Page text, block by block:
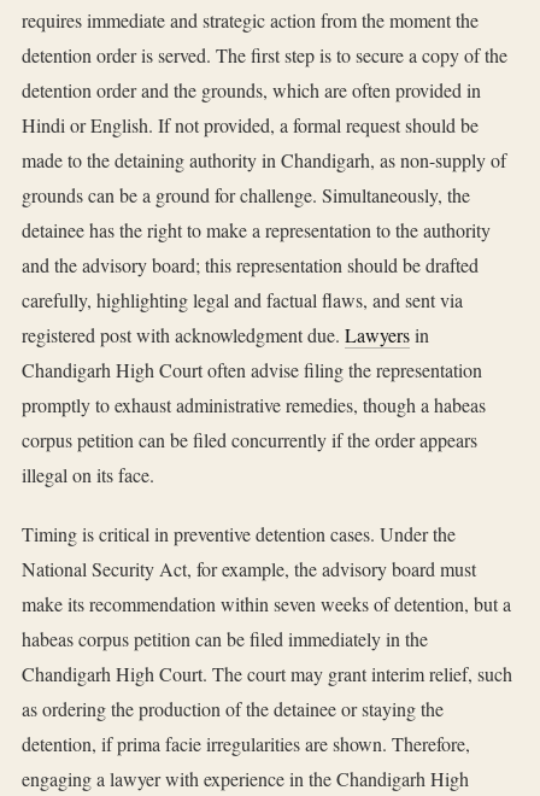
requires immediate and strategic action from the moment the
detention order is served. The first step is to secure a copy of the
detention order and the grounds, which are often provided in
Hindi or English. If not provided, a formal request should be
made to the detaining authority in Chandigarh, as non-supply of
grounds can be a ground for challenge. Simultaneously, the
detainee has the right to make a representation to the authority
and the advisory board; this representation should be drafted
carefully, highlighting legal and factual flaws, and sent via
registered post with acknowledgment due. Lawyersin
Chandigarh High Court often advise filing the representation
promptly to exhaust administrative remedies, though a habeas
corpus petition can be filed concurrently if the order appears
illegal on its face.
Timing is critical in preventive detention cases. Under the
National Security Act, for example, the advisory board must
make its recommendation within seven weeks of detention, but a
habeas corpus petition can be filed immediately in the
Chandigarh High Court. The court may grant interim relief, such
as ordering the production of the detainee or staying the
detention, if prima facie irregularities are shown. Therefore,
engaging a lawyer with experience in the Chandigarh High